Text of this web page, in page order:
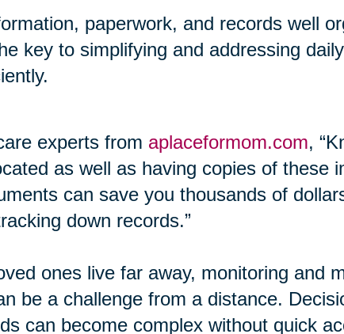
paperwork, and records well
key to simplifying and addressing
experts from aplaceformom.com,
as well as having copies of these
can save you thousands of
down records.”
ones live far away, monitoring and
be a challenge from a distance.
can become complex without quick